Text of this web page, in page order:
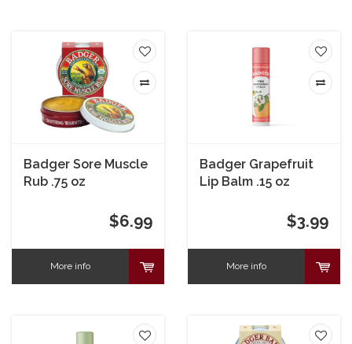
Badger Sore Muscle
Rub .75 oz
$6.99
More info
Badger Grapefruit
Lip Balm .15 oz
$3.99
More info